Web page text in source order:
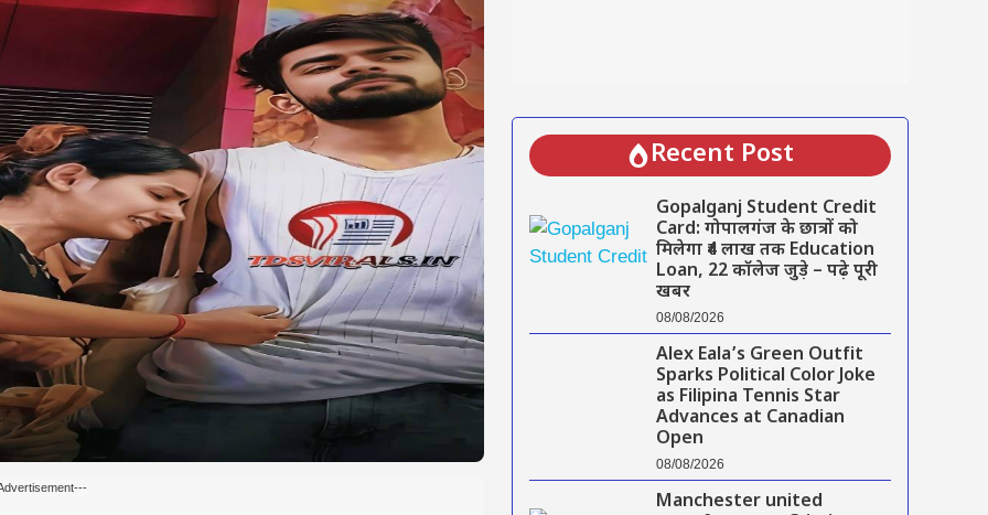
Recent Post
Gopalganj Student Credit
Card: गोपालगंज के छात्रों को
मिलेगा ₹4 लाख तक Education
Loan, 22 कॉलेज जुड़े – पढ़े पूरी
खबर
08/08/2026
Alex Eala’s Green Outfit
Sparks Political Color Joke
as Filipina Tennis Star
Advances at Canadian
Open
08/08/2026
Manchester united